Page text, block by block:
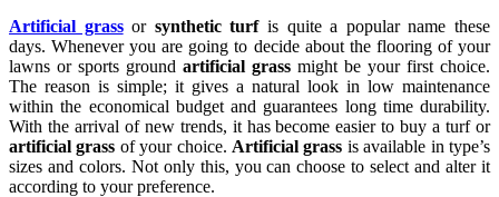
Artificial grassor synthetic turfis quite a popular name these
days. Whenever you are going to decide about the flooring of your
lawns or sports ground artificial grass might be your first choice.
The reason is simple; it gives a natural look in low maintenance
within the economical budget and guarantees long time durability.
With the arrival of new trends, it has become easier to buy a turf or
artificial grass of your choice. Artificial grass is available in type’s
sizes and colors. Not only this, you can choose to select and alter it
according to your preference.